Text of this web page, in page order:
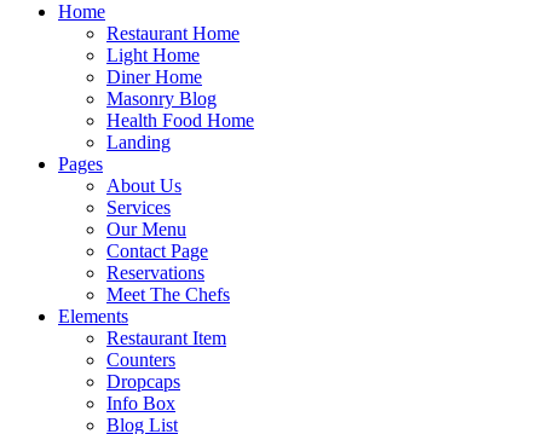
Home
Restaurant Home
Light Home
Diner Home
Masonry Blog
Health Food Home
Landing
Pages
About Us
Services
Our Menu
Contact Page
Reservations
Meet The Chefs
Elements
Restaurant Item
Counters
Dropcaps
Info Box
Blog List